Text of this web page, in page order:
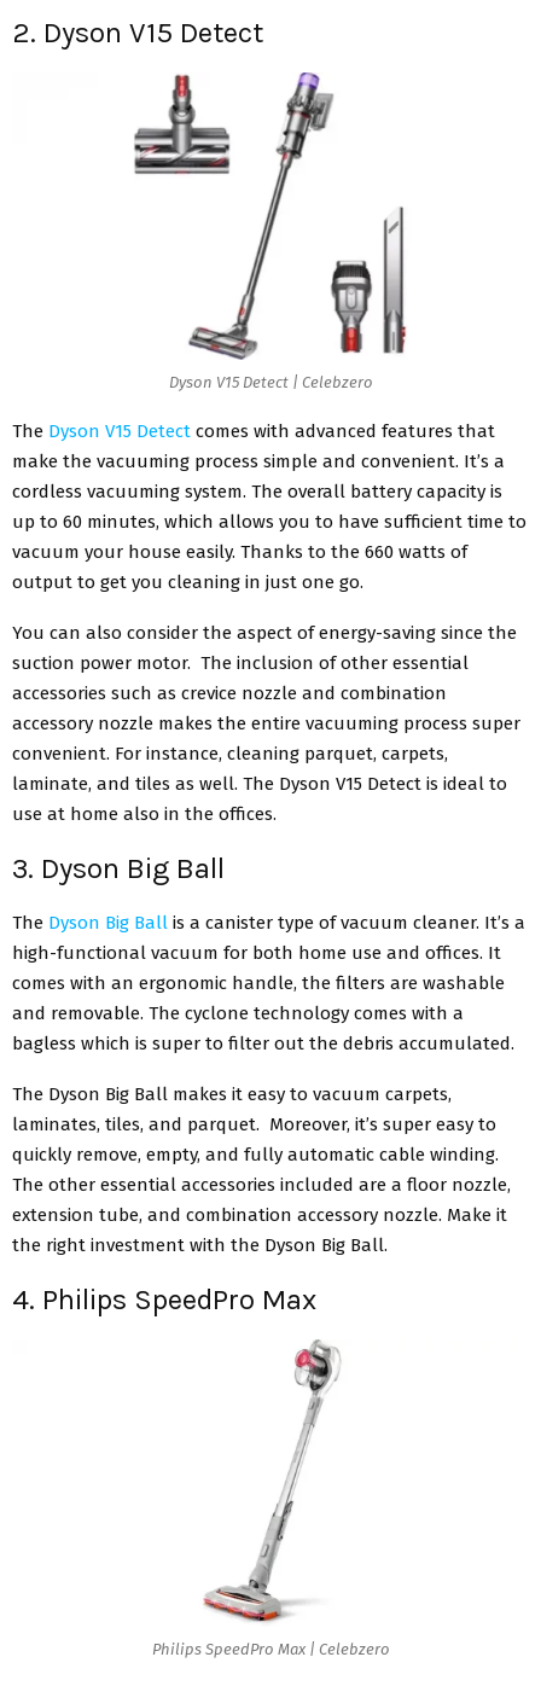
2. Dyson V15 Detect
Dyson V15 Detect | Celebzero
The Dyson V15 Detect comes with advanced features that
make the vacuuming process simple and convenient. It’s a
cordless vacuuming system. The overall battery capacity is
up to 60 minutes, which allows you to have sufficient time to
vacuum your house easily. Thanks to the 660 watts of
output to get you cleaning in just one go.
You can also consider the aspect of energy-saving since the
suction power motor. The inclusion of other essential
accessories such as crevice nozzle and combination
accessory nozzle makes the entire vacuuming process super
convenient. For instance, cleaning parquet, carpets,
laminate, and tiles as well. The Dyson V15 Detect is ideal to
use at home also in the offices.
3. Dyson Big Ball
The Dyson Big Ball is a canister type of vacuum cleaner. It’s a
high-functional vacuum for both home use and offices. It
comes with an ergonomic handle, the filters are washable
and removable. The cyclone technology comes with a
bagless which is super to filter out the debris accumulated.
The Dyson Big Ball makes it easy to vacuum carpets,
laminates, tiles, and parquet. Moreover, it’s super easy to
quickly remove, empty, and fully automatic cable winding.
The other essential accessories included are a floor nozzle,
extension tube, and combination accessory nozzle. Make it
the right investment with the Dyson Big Ball.
4. Philips SpeedPro Max
Philips SpeedPro Max | Celebzero